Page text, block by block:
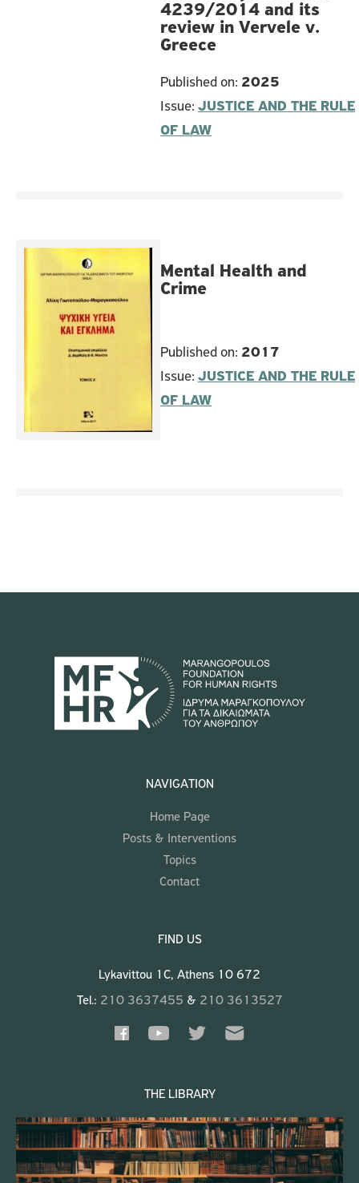
4239/2014 and its
review in Vervele v.
Greece
Published on: 2025
Issue: JUSTICE AND THE RULE
OF LAW
Mental Health and
Crime
Published on: 2017
Issue: JUSTICE AND THE RULE
OF LAW
NAVIGATION
Home Page
Posts & Interventions
Topics
Contact
FIND US
Lykavittou 1C, Athens 10 672
Tel.: 210 3637455 & 210 3613527
THE LIBRARY